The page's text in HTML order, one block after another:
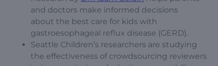
and doctors make informed decisions
about the best care for kids with
gastroesophageal reflux disease (GERD).
Seattle Children’s researchers are studying
the effectiveness of crowdsourcing reviewers